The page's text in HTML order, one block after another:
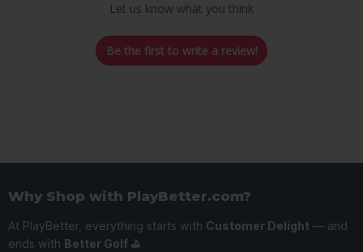
Let us know what you think
Be the first to write a review!
Why Shop with PlayBetter.com?
At PlayBetter, everything starts with Customer Delight — and
ends with Better Golf ⛳️